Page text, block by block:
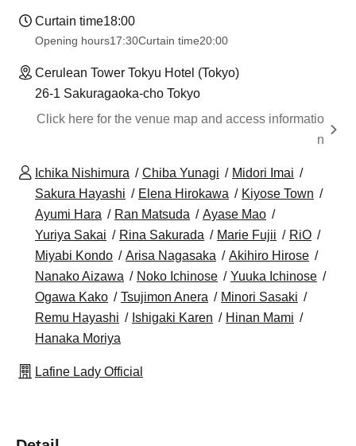
Curtain time18:00
Opening hours17:30Curtain time20:00
Cerulean Tower Tokyu Hotel (Tokyo)
26-1 Sakuragaoka-cho Tokyo
Click here for the venue map and access informatio
n
Ichika Nishimura Chiba Yunagi
Midori Imai
Sakura Hayashi
Elena Hirokawa
Kiyose Town
Ayumi Hara
Ran Matsuda
Ayase Mao
Yuriya Sakai
Rina Sakurada Marie Fujii
RiO
Miyabi Kondo
Arisa Nagasaka
Akihiro Hirose
Nanako Aizawa
Noko Ichinose
Yuuka Ichinose
Ogawa Kako
Tsujimon Anera
Minori Sasaki
Remu Hayashi
Ishigaki Karen
Hinan Mami
Hanaka Moriya
Lafine Lady Official